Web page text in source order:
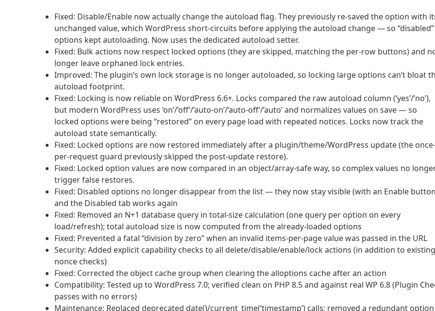
Fixed: Disable/Enable now actually change the autoload flag. They previously re-saved the option with
unchanged value, which WordPress short-circuits before applying the autoload change — so “disabled”
options kept autoloading. Now uses the dedicated autoload setter.
Fixed: Bulk actions now respect locked options (they are skipped, matching the per-row buttons) and
longer leave orphaned lock entries.
Improved: The plugin’s own lock storage is no longer autoloaded, so locking large options can’t bloat
autoload footprint.
Fixed: Locking is now reliable on WordPress 6.6+. Locks compared the raw autoload column (‘yes’/’no’),
but modern WordPress uses ‘on’/’off’/’auto-on’/’auto-off’/’auto’ and normalizes values on save — so
locked options were being “restored” on every page load with repeated notices. Locks now track the
autoload state semantically.
Fixed: Locked options are now restored immediately after a plugin/theme/WordPress update (the once-
per-request guard previously skipped the post-update restore).
Fixed: Locked option values are now compared in an object/array-safe way, so complex values no
trigger false restores.
Fixed: Disabled options no longer disappear from the list — they now stay visible (with an Enable
and the Disabled tab works again
Fixed: Removed an N+1 database query in total-size calculation (one query per option on every
load/refresh); total autoload size is now computed from the already-loaded options
Fixed: Prevented a fatal “division by zero” when an invalid items-per-page value was passed in the URL
Security: Added explicit capability checks to all delete/disable/enable/lock actions (in addition to existing
nonce checks)
Fixed: Corrected the object cache group when clearing the alloptions cache after an action
Compatibility: Tested up to WordPress 7.0; verified clean on PHP 8.5 and against real WP 6.8 (Plugin
passes with no errors)
Maintenance: Replaced deprecated date()/current_time(‘timestamp’) calls; removed a redundant option